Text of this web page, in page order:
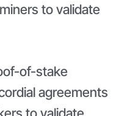
to validate
of-stake
agreements